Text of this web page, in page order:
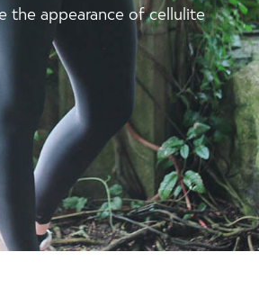
the appearance of cellulite